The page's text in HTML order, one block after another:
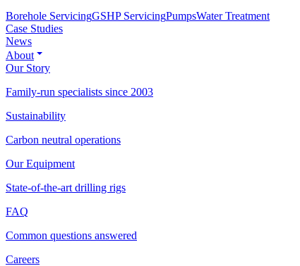
Borehole ServicingGSHP ServicingPumpsWater Treatment
Case Studies
News
About
Our Story
Family-run specialists since 2003
Sustainability
Carbon neutral operations
Our Equipment
State-of-the-art drilling rigs
FAQ
Common questions answered
Careers